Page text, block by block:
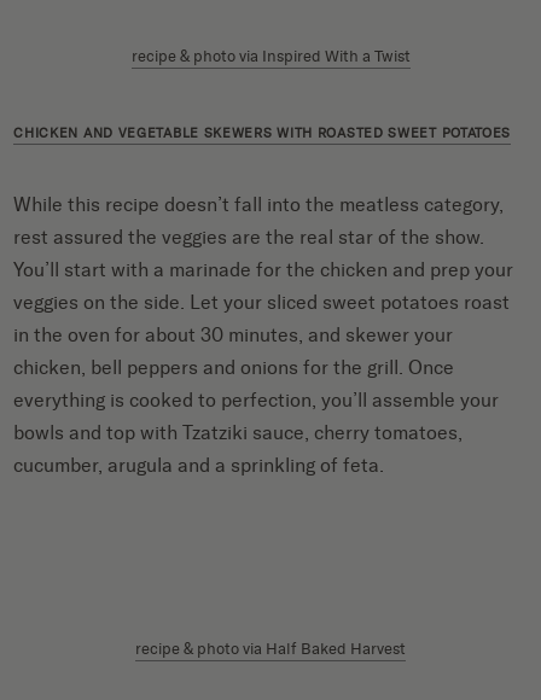
recipe & photo via Inspired With a Twist
CHICKEN AND VEGETABLE SKEWERS WITH ROASTED SWEET POTATOES
While this recipe doesn’t fall into the meatless category,
rest assured the veggies are the real star of the show.
You’ll start with a marinade for the chicken and prep your
veggies on the side. Let your sliced sweet potatoes roast
in the oven for about 30 minutes, and skewer your
chicken, bell peppers and onions for the grill. Once
everything is cooked to perfection, you’ll assemble your
bowls and top with Tzatziki sauce, cherry tomatoes,
cucumber, arugula and a sprinkling of feta.
recipe & photo via Half Baked Harvest